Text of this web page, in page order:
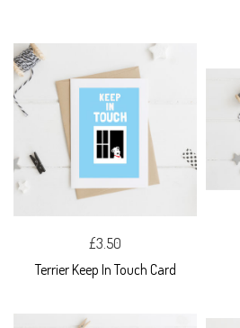
£3.50
Terrier Keep In Touch Card